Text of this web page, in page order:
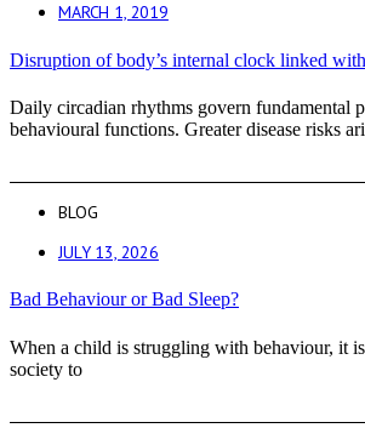
MARCH 1, 2019
Disruption of body’s internal clock linked
Daily circadian rhythms govern fundamental
behavioural functions. Greater disease risks
BLOG
JULY 13, 2026
Bad Behaviour or Bad Sleep?
When a child is struggling with behaviour, it
society to